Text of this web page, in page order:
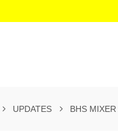
UPDATES BHS